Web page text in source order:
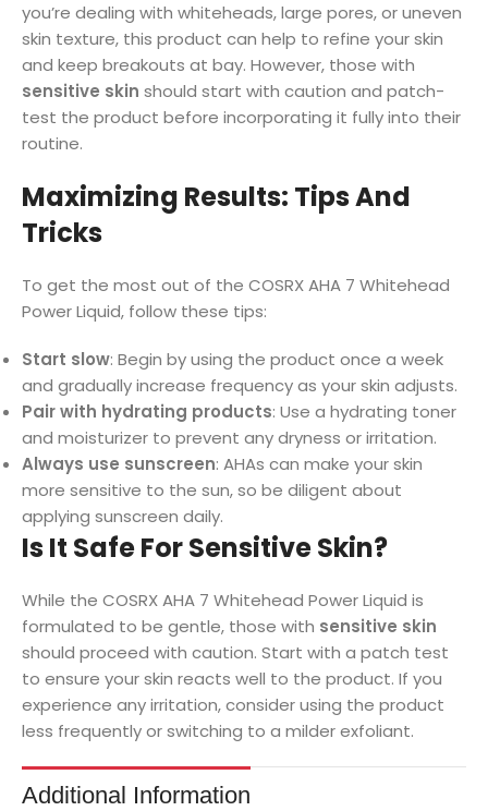
you’re dealing with whiteheads, large pores, or uneven
skin texture, this product can help to refine your skin
and keep breakouts at bay. However, those with
sensitive skin should start with caution and patch-
test the product before incorporating it fully into their
routine.
Maximizing Results: Tips And
Tricks
To get the most out of the COSRX AHA 7 Whitehead
Power Liquid, follow these tips:
Start slow: Begin by using the product once a week
and gradually increase frequency as your skin adjusts.
Pair with hydrating products: Use a hydrating toner
and moisturizer to prevent any dryness or irritation.
Always use sunscreen: AHAs can make your skin
more sensitive to the sun, so be diligent about
applying sunscreen daily.
Is It Safe For Sensitive Skin?
While the COSRX AHA 7 Whitehead Power Liquid is
formulated to be gentle, those with sensitive skin
should proceed with caution. Start with a patch test
to ensure your skin reacts well to the product. If you
experience any irritation, consider using the product
less frequently or switching to a milder exfoliant.
Additional Information